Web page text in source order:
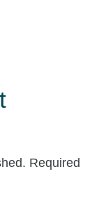
Required